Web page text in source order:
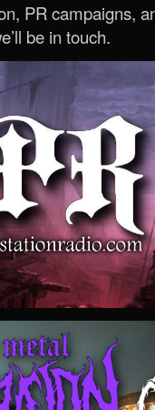
PR campaigns,
be in touch.